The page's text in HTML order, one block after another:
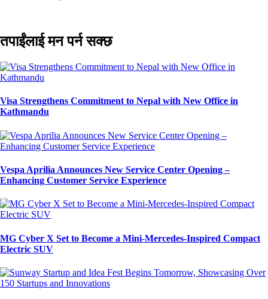
तपाईंलाई मन पर्न सक्छ
Visa Strengthens Commitment to Nepal with New Office in
Kathmandu
Vespa Aprilia Announces New Service Center Opening –
Enhancing Customer Service Experience
MG Cyber X Set to Become a Mini-Mercedes-Inspired Compact
Electric SUV